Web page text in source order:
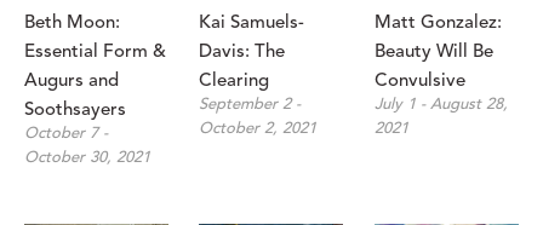
Beth Moon:
Essential Form &
Augurs and
Soothsayers
October 7 -
October 30, 2021
Kai Samuels-
Davis: The
Clearing
September 2 -
October 2, 2021
Matt Gonzalez:
Beauty Will Be
Convulsive
July 1 - August 28,
2021